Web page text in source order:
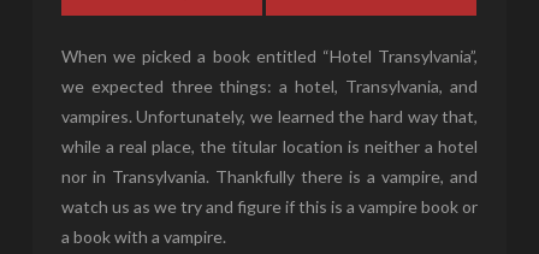
When we picked a book entitled “Hotel Transylvania”,
we expected three things: a hotel, Transylvania, and
vampires. Unfortunately, we learned the hard way that,
while a real place, the titular location is neither a hotel
nor in Transylvania. Thankfully there is a vampire, and
watch us as we try and figure if this is a vampire book or
a book with a vampire.